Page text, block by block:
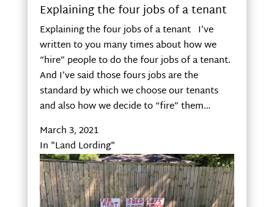
Explaining the four jobs of a tenant
Explaining the four jobs of a tenant I’ve
written to you many times about how we
“hire” people to do the four jobs of a tenant.
And I’ve said those fours jobs are the
standard by which we choose our tenants
and also how we decide to “fire” them…
March 3, 2021
In "Land Lording"